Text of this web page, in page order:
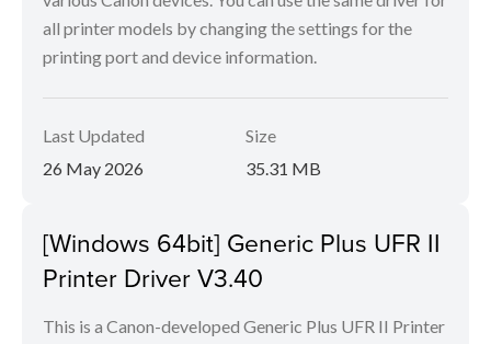
all printer models by changing the settings for the
printing port and device information.
Last Updated
26 May 2026
Size
35.31 MB
[Windows 64bit] Generic Plus UFR II
Printer Driver V3.40
This is a Canon-developed Generic Plus UFR II Printer